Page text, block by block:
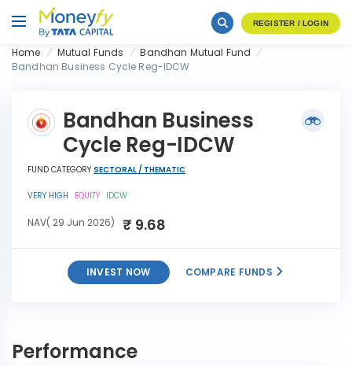
REGISTER / LOGIN
Home Mutual Funds
Bandhan Mutual Fund
Bandhan Business Cycle Reg-IDCW
Bandhan Business
Cycle Reg-IDCW
FUND CATEGORY SECTORAL / THEMATIC
VERY HIGH EQUITY IDCW
NAV( 29 Jun 2026) ₹ 9.68
INVEST NOW COMPARE FUNDS
Reg-IDCW
Performance